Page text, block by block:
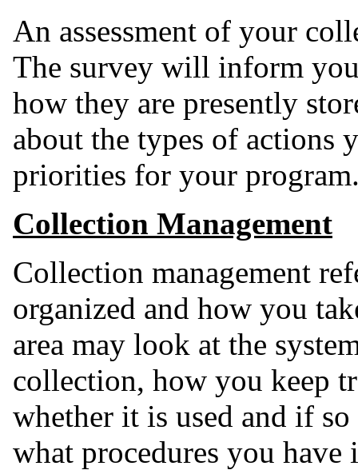
An assessment of your
The survey will inform
how they are presently
about the types of actions
priorities for your
Collection Management
Collection management
organized and how you
area may look at the
collection, how you keep
whether it is used and if
what procedures you